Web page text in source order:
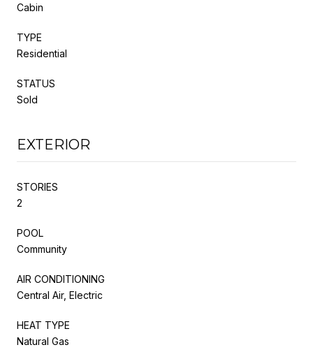
Cabin
TYPE
Residential
STATUS
Sold
EXTERIOR
STORIES
2
POOL
Community
AIR CONDITIONING
Central Air, Electric
HEAT TYPE
Natural Gas